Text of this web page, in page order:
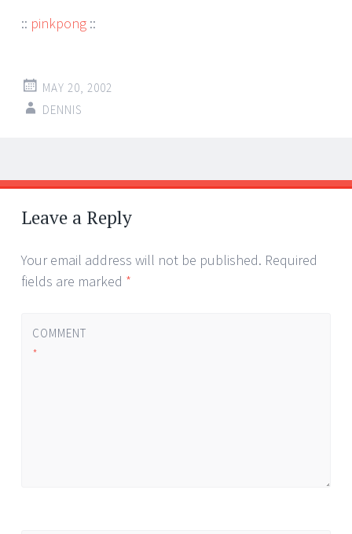
:: pinkpong ::
MAY 20, 2002
DENNIS
Post
navigation
←
→
Leave a Reply
Your email address will not be published. Required
fields are marked *
COMMENT
*